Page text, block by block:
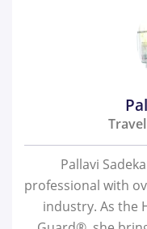
Pallavi
professional with
industry. As the